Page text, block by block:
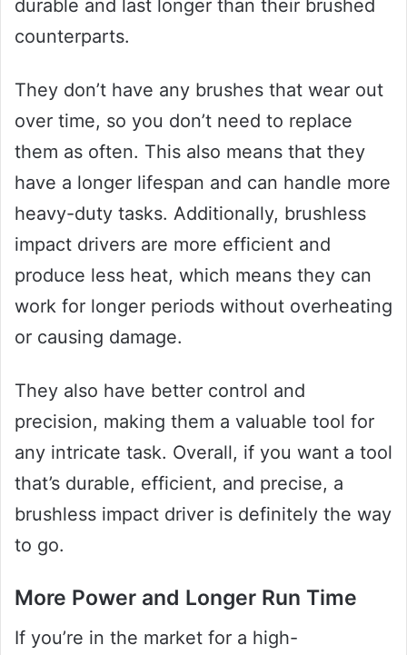
durable and last longer than their brushed
counterparts.
They don’t have any brushes that wear out
over time, so you don’t need to replace
them as often. This also means that they
have a longer lifespan and can handle more
heavy-duty tasks. Additionally, brushless
impact drivers are more efficient and
produce less heat, which means they can
work for longer periods without overheating
or causing damage.
They also have better control and
precision, making them a valuable tool for
any intricate task. Overall, if you want a tool
that’s durable, efficient, and precise, a
brushless impact driver is definitely the way
to go.
More Power and Longer Run Time
If you’re in the market for a high-